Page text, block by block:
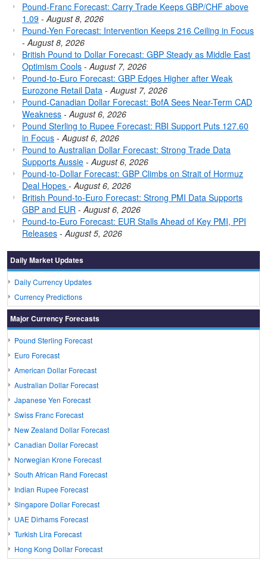
Pound-Franc Forecast: Carry Trade Keeps GBP/CHF above
1.09 -August 8, 2026
Pound-Yen Forecast: Intervention Keeps 216 Ceiling in Focus
-August 8, 2026
British Pound to Dollar Forecast: GBP Steady as Middle East
Optimism Cools -August 7, 2026
Pound-to-Euro Forecast: GBP Edges Higher after Weak
Eurozone Retail Data -August 7, 2026
Pound-Canadian Dollar Forecast: BofA Sees Near-Term CAD
Weakness -August 6, 2026
Pound Sterling to Rupee Forecast: RBI Support Puts 127.60
in Focus -August 6, 2026
Pound to Australian Dollar Forecast: Strong Trade Data
Supports Aussie -August 6, 2026
Pound-to-Dollar Forecast: GBP Climbs on Strait of Hormuz
Deal Hopes -August 6, 2026
British Pound-to-Euro Forecast: Strong PMI Data Supports
GBP and EUR -August 6, 2026
Pound-to-Euro Forecast: EUR Stalls Ahead of Key PMI, PPI
Releases -August 5, 2026
Daily Market Updates
Daily Currency Updates
Currency Predictions
Major Currency Forecasts
Pound Sterling Forecast
Euro Forecast
American Dollar Forecast
Australian Dollar Forecast
Japanese Yen Forecast
Swiss Franc Forecast
New Zealand Dollar Forecast
Canadian Dollar Forecast
Norwegian Krone Forecast
South African Rand Forecast
Indian Rupee Forecast
Singapore Dollar Forecast
UAE Dirhams Forecast
Turkish Lira Forecast
Hong Kong Dollar Forecast